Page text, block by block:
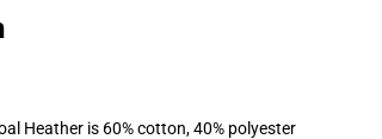
Heather is 60% cotton, 40% polyester